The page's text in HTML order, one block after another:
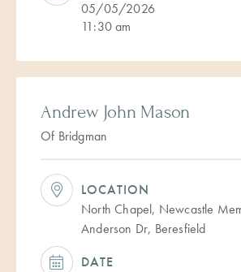
05/05/2026
11:30 am
Andrew John Mason
Of Bridgman
LOCATION
North Chapel, Newcastle
Anderson Dr, Beresfield
DATE